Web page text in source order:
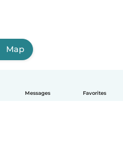
Messages Favorites
Map